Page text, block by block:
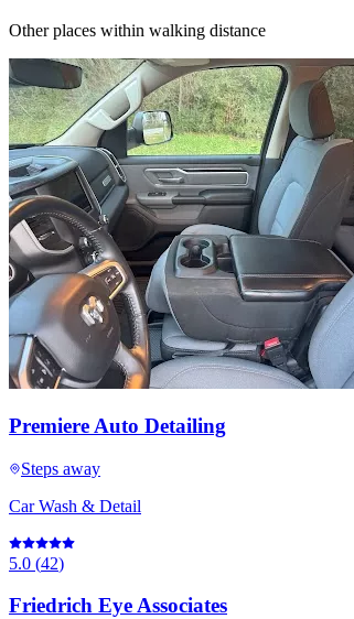
Other places within walking distance
Premiere Auto Detailing
Steps away
Car Wash & Detail
5.0 (42)
Friedrich Eye Associates